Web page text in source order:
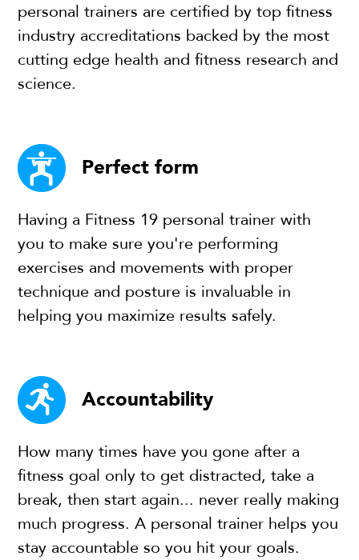
personal trainers are certified by top fitness
industry accreditations backed by the most
cutting edge health and fitness research and
science.
Perfect form
Having a Fitness 19 personal trainer with
you to make sure you're performing
exercises and movements with proper
technique and posture is invaluable in
helping you maximize results safely.
Accountability
How many times have you gone after a
fitness goal only to get distracted, take a
break, then start again... never really making
much progress. A personal trainer helps you
stay accountable so you hit your goals.